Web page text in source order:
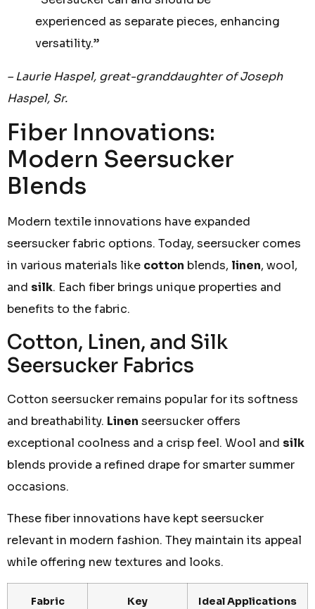
experienced as separate pieces, enhancing
versatility.”
– Laurie Haspel, great-granddaughter of Joseph
Haspel, Sr.
Fiber Innovations:
Modern Seersucker
Blends
Modern textile innovations have expanded
seersucker fabric options. Today, seersucker comes
in various materials like cotton blends, linen, wool,
and silk. Each fiber brings unique properties and
benefits to the fabric.
Cotton, Linen, and Silk
Seersucker Fabrics
Cotton seersucker remains popular for its softness
and breathability. Linen seersucker offers
exceptional coolness and a crisp feel. Wool and silk
blends provide a refined drape for smarter summer
occasions.
These fiber innovations have kept seersucker
relevant in modern fashion. They maintain its appeal
while offering new textures and looks.
Fabric
Key
Ideal Applications